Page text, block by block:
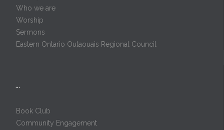
Who we are
Worship
Sermons
Eastern Ontario Outaouais Regional Council
…
Book Club
Community Engagement